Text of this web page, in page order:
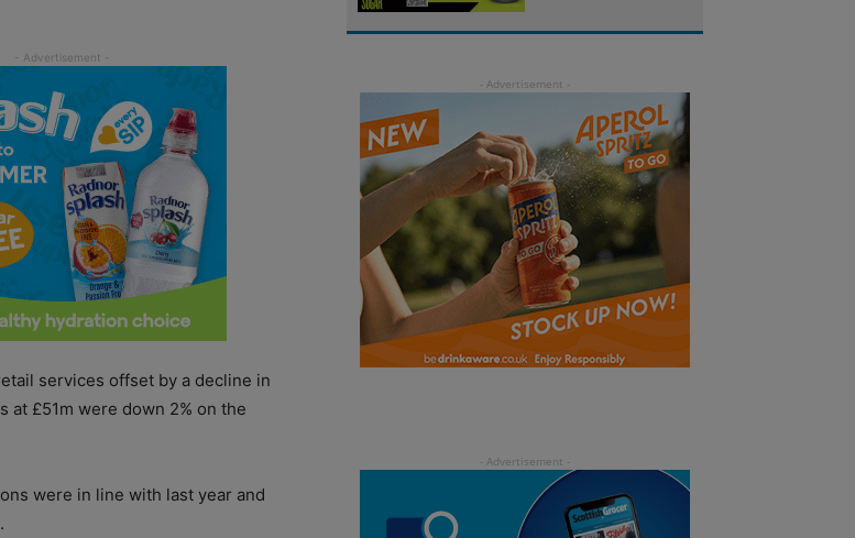
services offset by a decline in
at £51m were down 2% on the
were in line with last year and